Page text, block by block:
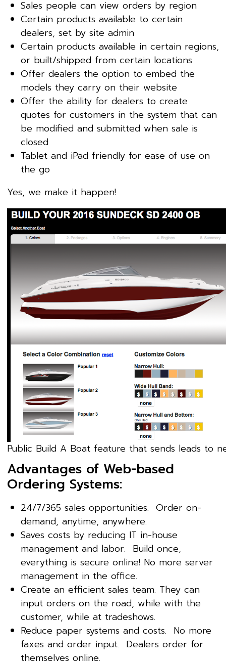
Sales people can view orders by region
Certain products available to certain
dealers, set by site admin
Certain products available in certain regions,
or built/shipped from certain locations
Offer dealers the option to embed the
models they carry on their website
Offer the ability for dealers to create
quotes for customers in the system that can
be modified and submitted when sale is
closed
Tablet and iPad friendly for ease of use on
the go
Yes, we make it happen!
Public Build A Boat feature that sends leads to
Advantages of Web-based
Ordering Systems:
24/7/365 sales opportunities. Order on-
demand, anytime, anywhere.
Saves costs by reducing IT in-house
management and labor. Build once,
everything is secure online! No more server
management in the office.
Create an efficient sales team. They can
input orders on the road, while with the
customer, while at tradeshows.
Reduce paper systems and costs. No more
faxes and order input. Dealers order for
themselves online.